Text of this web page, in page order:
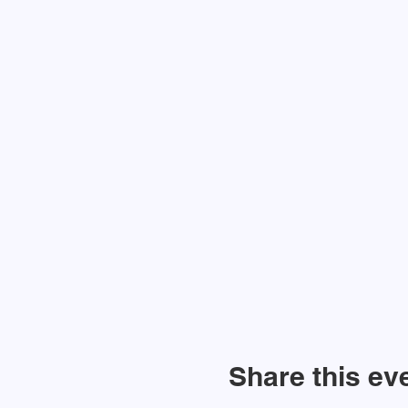
Share this